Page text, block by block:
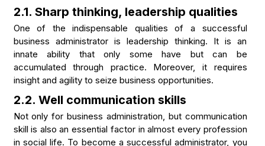
2.1. Sharp thinking, leadership qualities
One of the indispensable qualities of a successful
business administrator is leadership thinking. It is an
innate ability that only some have but can be
accumulated through practice. Moreover, it requires
insight and agility to seize business opportunities.
2.2. Well communication skills
Not only for business administration, but communication
skill is also an essential factor in almost every profession
in social life. To become a successful administrator, you